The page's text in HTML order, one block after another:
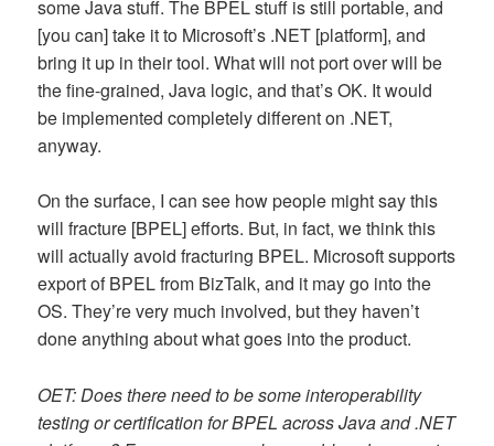
some Java stuff. The BPEL stuff is still portable, and
[you can] take it to Microsoft’s .NET [platform], and
bring it up in their tool. What will not port over will be
the fine-grained, Java logic, and that’s OK. It would
be implemented completely different on .NET,
anyway.
On the surface, I can see how people might say this
will fracture [BPEL] efforts. But, in fact, we think this
will actually avoid fracturing BPEL. Microsoft supports
export of BPEL from BizTalk, and it may go into the
OS. They’re very much involved, but they haven’t
done anything about what goes into the product.
OET: Does there need to be some interoperability
testing or certification for BPEL across Java and .NET